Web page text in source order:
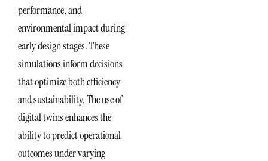
performance, and
environmental impact during
early design stages. These
simulations inform decisions
that optimize both efficiency
and sustainability. The use of
digital twins enhances the
ability to predict operational
outcomes under varying